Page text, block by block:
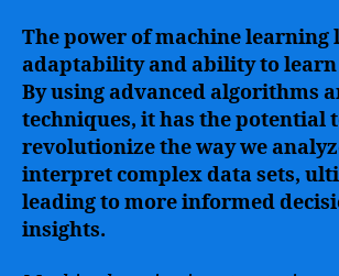
The power of machine learning
adaptability and ability to
By using advanced algorithms
techniques, it has the potential
revolutionize the way we
interpret complex data sets,
leading to more informed
insights.